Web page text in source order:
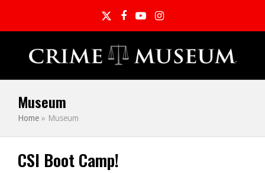
TwitterFacebook
YouTubeInstagram
Museum
Home » Museum
CSI Boot Camp!